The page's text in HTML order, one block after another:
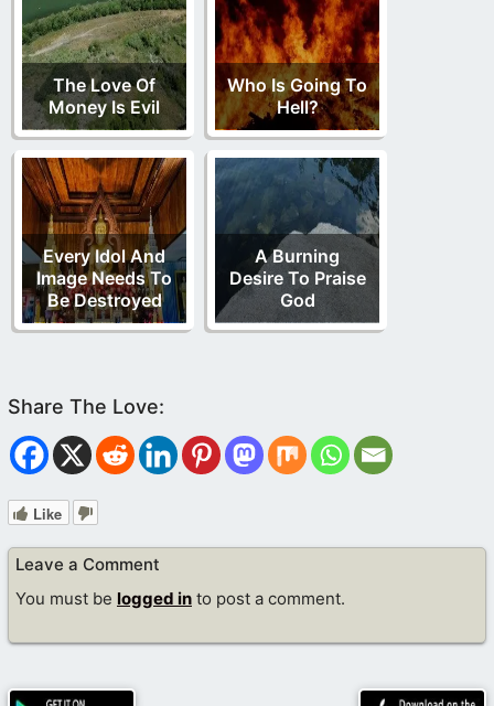
The Love Of
Money Is Evil
Who Is Going To
Hell?
Every Idol And
Image Needs To
Be Destroyed
A Burning
Desire To Praise
God
Like
Leave a Comment
You must be logged in to post a comment.